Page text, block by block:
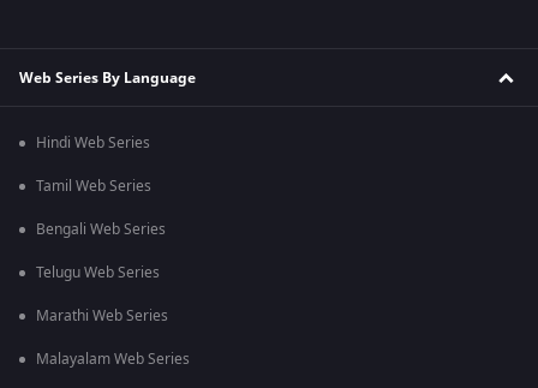
Web Series By Language
Hindi Web Series
Tamil Web Series
Bengali Web Series
Telugu Web Series
Marathi Web Series
Malayalam Web Series